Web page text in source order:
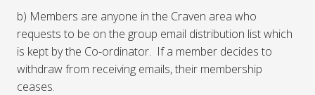
b) Members are anyone in the Craven area who
requests to be on the group email distribution list which
is kept by the Co-ordinator. If a member decides to
withdraw from receiving emails, their membership
ceases.